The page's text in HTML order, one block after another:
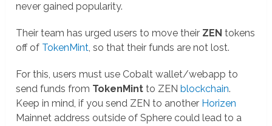
never gained popularity.
Their team has urged users to move their ZEN tokens
off of TokenMint, so that their funds are not lost.
For this, users must use Cobalt wallet/webapp to
send funds from TokenMint to ZEN blockchain.
Keep in mind, if you send ZEN to another Horizen
Mainnet address outside of Sphere could lead to a